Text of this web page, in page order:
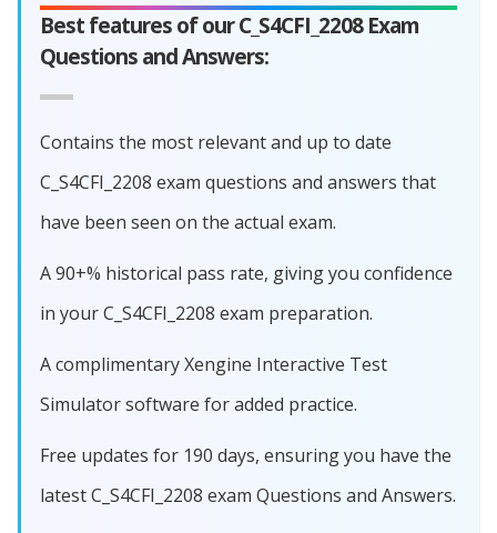
Best features of our C_S4CFI_2208 Exam
Questions and Answers:
Contains the most relevant and up to date
C_S4CFI_2208 exam questions and answers that
have been seen on the actual exam.
A 90+% historical pass rate, giving you confidence
in your C_S4CFI_2208 exam preparation.
A complimentary Xengine Interactive Test
Simulator software for added practice.
Free updates for 190 days, ensuring you have the
latest C_S4CFI_2208 exam Questions and Answers.